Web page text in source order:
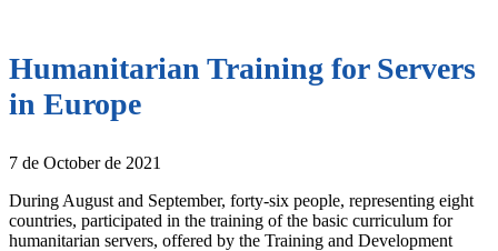
Humanitarian Training for Servers
in Europe
7 de October de 2021
During August and September, forty-six people, representing eight
countries, participated in the training of the basic curriculum for
humanitarian servers, offered by the Training and Development